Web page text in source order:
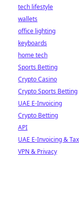
tech lifestyle
wallets
office lighting
keyboards
home tech
Sports Betting
Crypto Casino
Crypto Sports Betting
UAE E-Invoicing
Crypto Betting
API
UAE E-Invoicing & Tax
VPN & Privacy